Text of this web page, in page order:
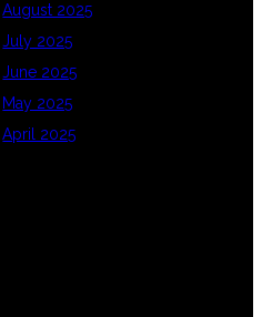
August 2025
July 2025
June 2025
May 2025
April 2025